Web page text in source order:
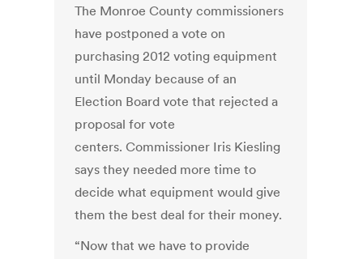
The Monroe County commissioners
have postponed a vote on
purchasing 2012 voting equipment
until Monday because of an
Election Board vote that rejected a
proposal for vote
centers. Commissioner Iris Kiesling
says they needed more time to
decide what equipment would give
them the best deal for their money.
“Now that we have to provide